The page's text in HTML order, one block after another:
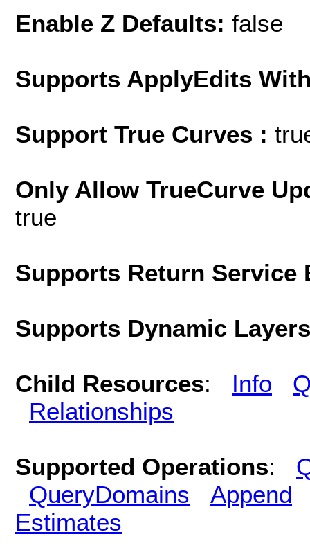
Enable Z Defaults: false
Supports ApplyEdits
Support True Curves :
Only Allow TrueCurve
true
Supports Return
Supports Dynamic
Child Resources: Info
Relationships
Supported Operations:
QueryDomains
Append
Estimates